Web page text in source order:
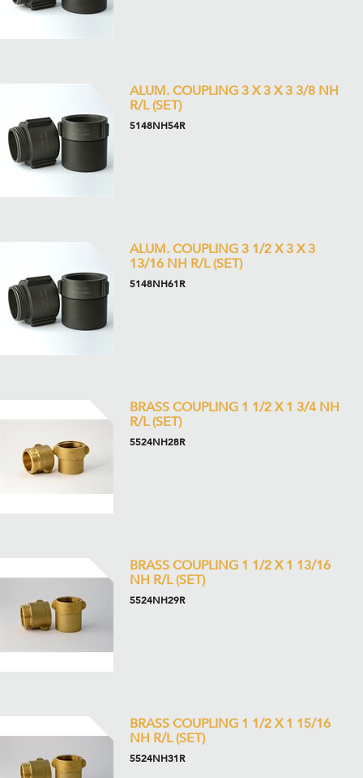
ALUM. COUPLING 3 X 3 X 3 3/8 NH
R/L (SET)
5148NH54R
ALUM. COUPLING 3 1/2 X 3 X 3
13/16 NH R/L (SET)
5148NH61R
BRASS COUPLING 1 1/2 X 1 3/4 NH
R/L (SET)
5524NH28R
BRASS COUPLING 1 1/2 X 1 13/16
NH R/L (SET)
5524NH29R
BRASS COUPLING 1 1/2 X 1 15/16
NH R/L (SET)
5524NH31R